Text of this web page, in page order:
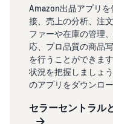
Amazon出品アプリ
接、売上の分析、注
ファーや在庫の管理
応、プロ品質の商品
を行うことができま
状況を把握しましょ
のアプリをダウンロ
セラーセントラル